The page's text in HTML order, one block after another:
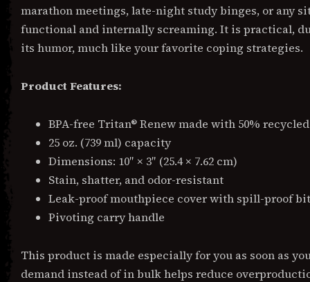
marathon meetings, late-night study binges, or any
functional and internally screaming. It is practical,
its humor, much like your favorite coping strategies.
Product Features:
BPA-free Tritan® Renew made with 50%
25 oz. (739 ml) capacity
Dimensions: 10″ × 3″ (25.4 × 7.62 cm)
Stain, shatter, and odor-resistant
Leak-proof mouthpiece cover with spill-proof
Pivoting carry handle
This product is made especially for you as soon as
demand instead of in bulk helps reduce